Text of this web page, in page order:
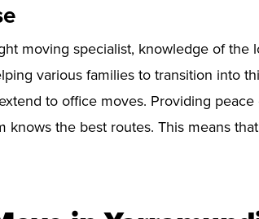
moving specialist, knowledge of the
various families to transition into
to office moves. Providing
knows the best routes. This means